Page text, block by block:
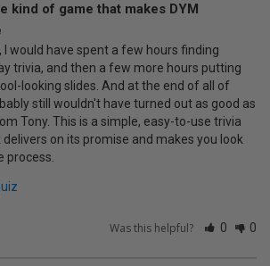
kind of game that makes DYM
I would have spent a few hours finding
trivia, and then a few more hours putting
looking slides. And at the end of all of
still wouldn't have turned out as good as
Tony. This is a simple, easy-to-use trivia
on its promise and makes you look
Was this helpful? 0 0